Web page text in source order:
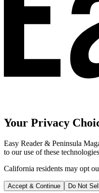
Your Privacy
Easy Reader & Peninsula
to our use of these
California residents may opt
Accept & Continue Do Not